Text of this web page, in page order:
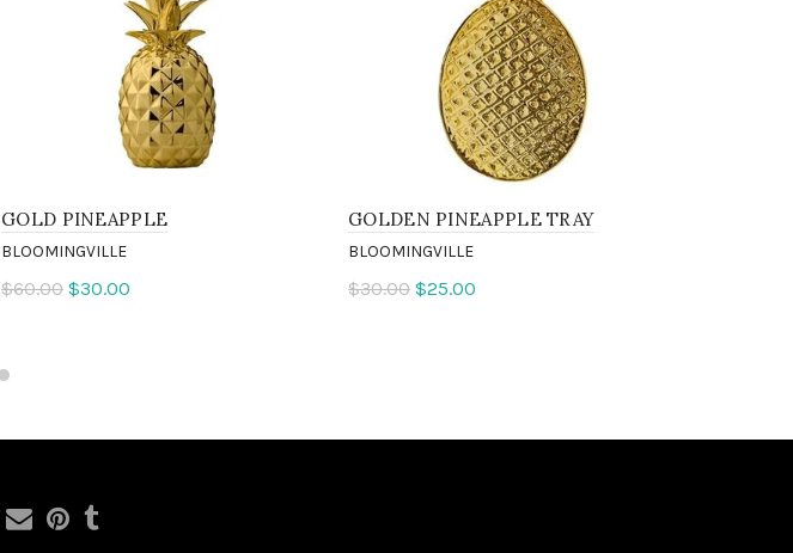
GOLD PINEAPPLE
BLOOMINGVILLE
$60.00 $30.00
GOLDEN PINEAPPLE TRAY
BLOOMINGVILLE
$30.00 $25.00